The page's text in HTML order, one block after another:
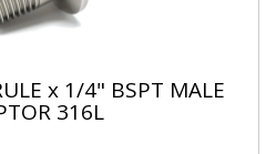
x 1/4" BSPT MALE
316L